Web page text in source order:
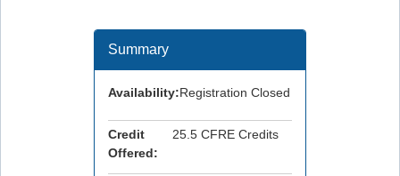
Summary
Availability:Registration Closed
Credit
Offered:
25.5 CFRE Credits